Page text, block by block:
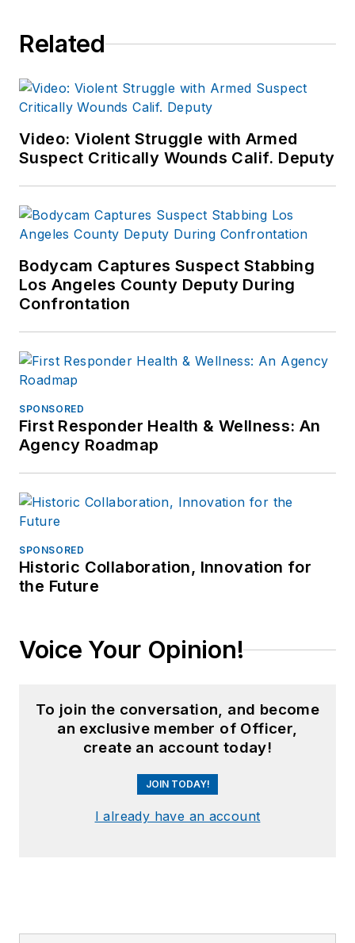
Related
Video: Violent Struggle with Armed
Suspect Critically Wounds Calif. Deputy
Bodycam Captures Suspect Stabbing
Los Angeles County Deputy During
Confrontation
SPONSORED
First Responder Health & Wellness: An
Agency Roadmap
SPONSORED
Historic Collaboration, Innovation for
the Future
Voice Your Opinion!
To join the conversation, and become
an exclusive member of Officer,
create an account today!
JOIN TODAY!
I already have an account